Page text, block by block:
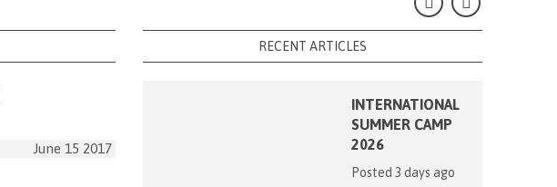
June 15 2017
RECENT ARTICLES
INTERNATIONAL
SUMMER CAMP
2026
Posted 3 days ago